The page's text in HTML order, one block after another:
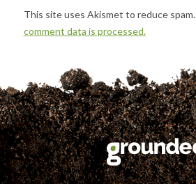
This site uses Akismet to reduce spam.
comment data is processed.